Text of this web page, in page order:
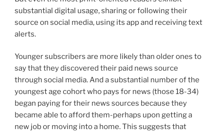
substantial digital usage, sharing or following their
source on social media, using its app and receiving text
alerts.
Younger subscribers are more likely than older ones to
say that they discovered their paid news source
through social media. And a substantial number of the
youngest age cohort who pays for news (those 18-34)
began paying for their news sources because they
became able to afford them-perhaps upon getting a
new job or moving into a home. This suggests that